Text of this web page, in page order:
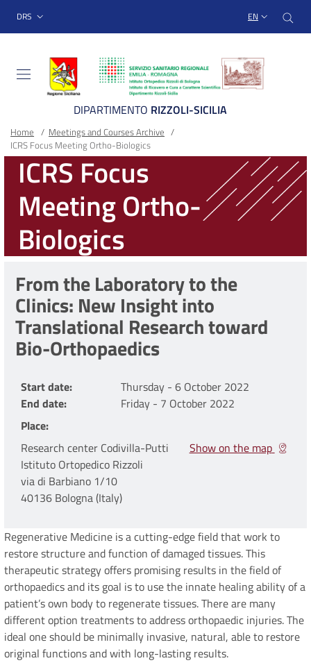
Sito Web Istituto
menu top-bar
DRS EN
DIPARTIMENTO RIZZOLI-SICILIA
Main container
Breadcrumb
Home / Meetings and Courses Archive /
ICRS Focus Meeting Ortho-Biologics
ICRS Focus
Meeting Ortho-
Biologics
From the Laboratory to the
Clinics: New Insight into
Translational Research toward
Bio-Orthopaedics
Start date
Thursday - 6 October 2022
End date
Friday - 7 October 2022
Place
Research center Codivilla-Putti
Istituto Ortopedico Rizzoli
via di Barbiano 1/10
40136 Bologna (Italy)
Show on the map
Regenerative Medicine is a cutting-edge field that work to
restore structure and function of damaged tissues. This
therapeutic strategy offers promising results in the field of
orthopaedics and its goal is to use the innate healing ability of a
patient’s own body to regenerate tissues. There are many
different option treatments to address orthopaedic injuries. The
ideal one should be minimally invasive, natural, able to restore
original functions and with long-lasting results.